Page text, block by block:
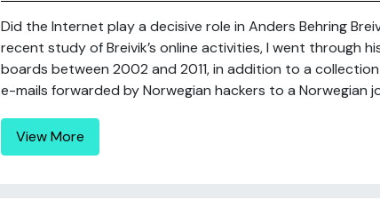
Did the Internet play a decisive role in Anders Behring
recent study of Breivik’s online activities, I went through
boards between 2002 and 2011, in addition to a
e-mails forwarded by Norwegian hackers to a Norwegian
View More